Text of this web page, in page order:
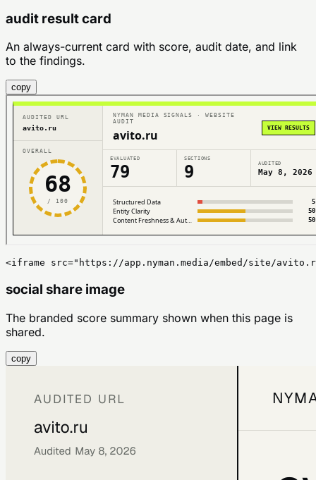
audit result card
An always-current card with score, audit date, and link
to the findings.
copy
<iframe src="https://app.nyman.media/embed/site/
social share image
The branded score summary shown when this page is
shared.
copy